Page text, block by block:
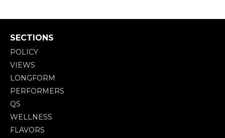
SECTIONS
POLICY
VIEWS
LONGFORM
PERFORMERS
QS
WELLNESS
FLAVORS